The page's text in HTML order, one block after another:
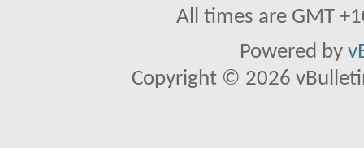
All times are GMT
Powered by
Copyright © 2026